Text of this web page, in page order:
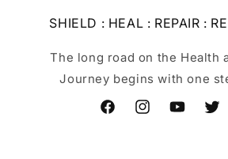
SHIELD : HEAL : REPAIR :
The long road on the Health
Journey begins with one
FacebookInstagramYouTube